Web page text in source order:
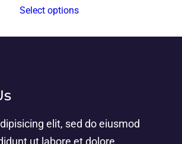
Select options
elit, sed do eiusmod